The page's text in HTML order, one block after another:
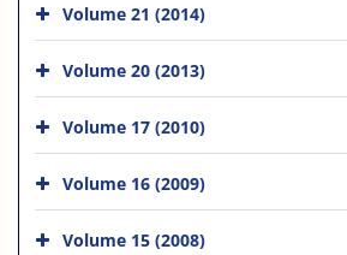
Volume 21 (2014)
Volume 20 (2013)
Volume 17 (2010)
Volume 16 (2009)
Volume 15 (2008)